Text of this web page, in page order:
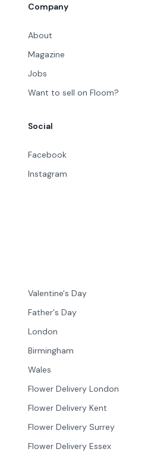
Company
About
Magazine
Jobs
Want to sell on Floom?
Social
Facebook
Instagram
Valentine's Day
Father's Day
London
Birmingham
Wales
Flower Delivery London
Flower Delivery Kent
Flower Delivery Surrey
Flower Delivery Essex